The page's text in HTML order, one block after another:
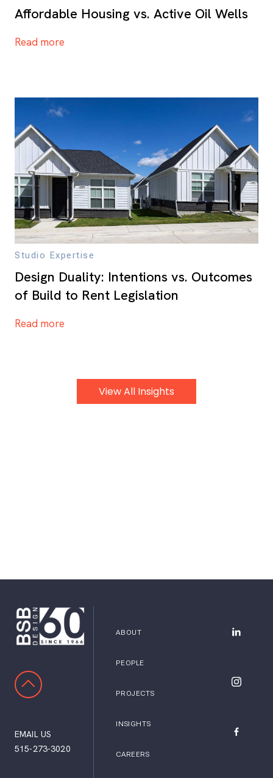
Affordable Housing vs. Active Oil Wells
Read more
Studio Expertise
Design Duality: Intentions vs. Outcomes
of Build to Rent Legislation
Read more
View All Insights
EMAIL US
515-273-3020
ABOUT
PEOPLE
PROJECTS
INSIGHTS
CAREERS